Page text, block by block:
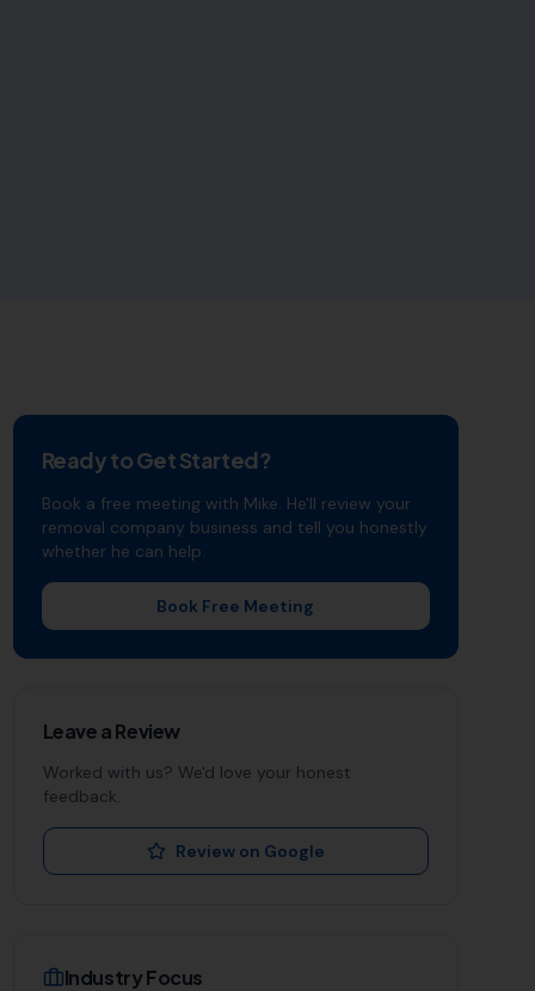
Ready to Get Started?
Book a free meeting with Mike. He'll review your
removal company business and tell you honestly
whether he can help.
Book Free Meeting
Leave a Review
Worked with us? We'd love your honest
feedback.
Review on Google
Industry Focus